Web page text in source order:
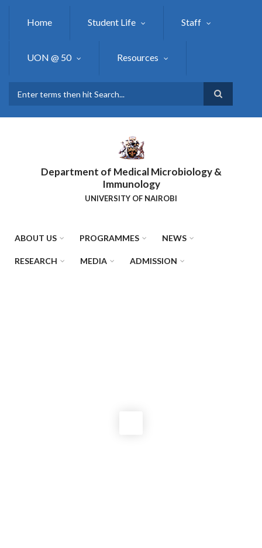
Home Student Life Staff
UON @ 50 Resources
Department of Medical Microbiology &
Immunology
UNIVERSITY OF NAIROBI
ABOUT US PROGRAMMES NEWS
RESEARCH MEDIA ADMISSION